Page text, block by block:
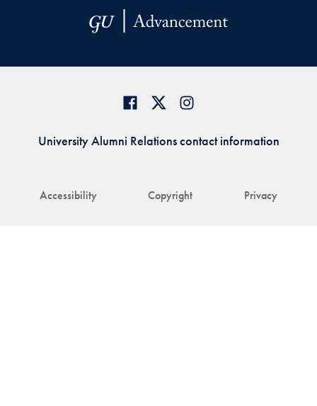
Accessibility Copyright Privacy
University Alumni Relations contact information